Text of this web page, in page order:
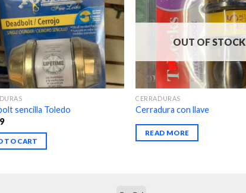
sencilla Toledo
TO CART
OUT OF STOCK
CERRADURAS
Cerradura con llave
READ MORE